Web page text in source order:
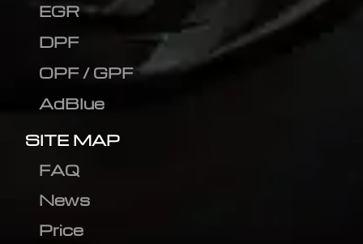
EGR
DPF
OPF / GPF
AdBlue
SITE MAP
FAQ
News
Price